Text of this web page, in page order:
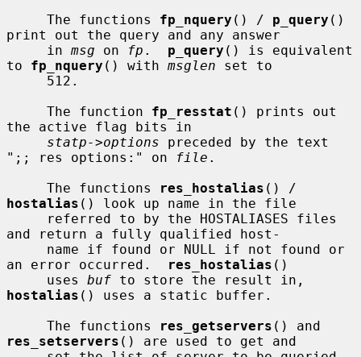
     The functions
fp_nquery () / p_query ()
print out the query and any answer
     in
msg on fp . p_query () is equivalent
to fp_nquery () with msglen set to
     The function
fp_resstat () prints out
the active flag bits in
statp->options preceded by the text
";; res options:" on
file .
     The functions
res_hostalias
hostalias () look up name in the file
and return a fully qualified host-
an error occurred.
res_hostalias ()
     uses
buf
hostalias () uses a static buffer.
     The functions
res_getservers
res_setservers () are used to get and